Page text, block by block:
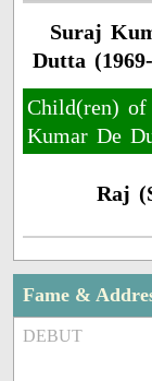
Suraj
Dutta
Child(ren) of
Kumar De
Raj
Fame &
DEBUT